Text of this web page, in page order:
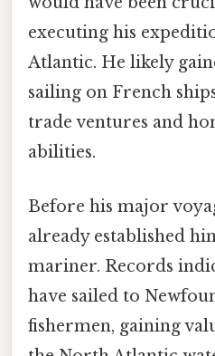
executing his
Atlantic. He likely
sailing on French
trade ventures and
abilities.
Before his major
already established
mariner. Records
have sailed to
fishermen, gaining